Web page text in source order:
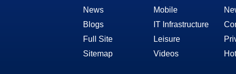
News
Blogs
Full Site
Sitemap
Mobile
IT Infrastructure
Leisure
Videos